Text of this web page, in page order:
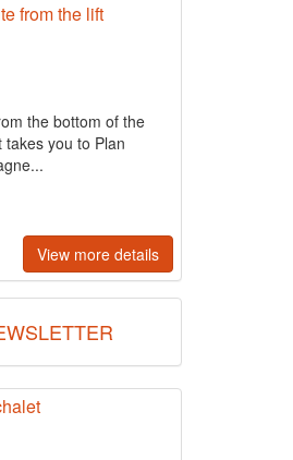
from the lift
the bottom of the
you to Plan
View more details